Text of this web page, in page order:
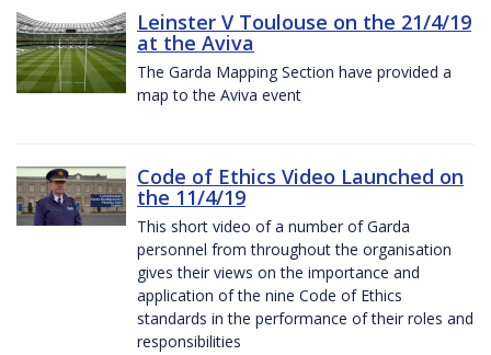
Leinster V Toulouse on the 21/4/19
at the Aviva
The Garda Mapping Section have provided a
map to the Aviva event
Code of Ethics Video Launched on
the 11/4/19
This short video of a number of Garda
personnel from throughout the organisation
gives their views on the importance and
application of the nine Code of Ethics
standards in the performance of their roles and
responsibilities